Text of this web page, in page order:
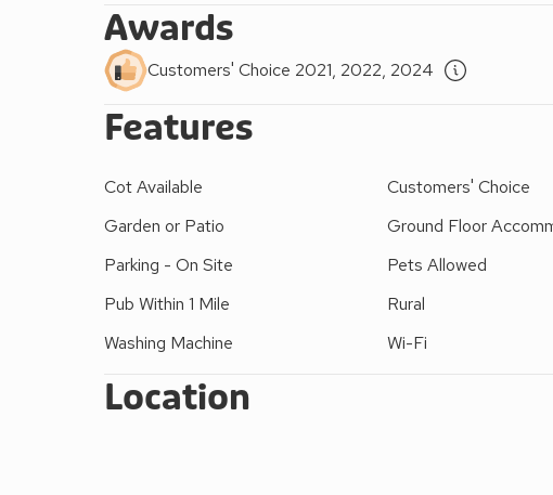
Enclosed garden with garden furniture. Parking outside the
This delightful cottage is situated on the edge of the village
converted from Manor Farm and features original beamed
walks from the doorstep to the spectacular Aysgarth Falls.
only a short distance away. The village has a country inn
a range of shops and pubs, whilst the market towns of
Awards
Customers' Choice 2021, 2022, 2024
Features
Cot Available Customers' Choice
Garden or Patio
Ground Floor
Parking - On Site
Pets Allowed
Pub Within 1 Mile
Rural
Washing Machine
Wi-Fi
Location